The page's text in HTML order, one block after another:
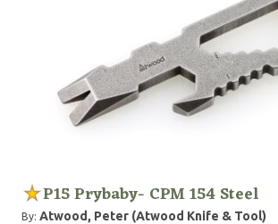
P15 Prybaby- CPM 154 Steel
By: Atwood, Peter (Atwood Knife & Tool)